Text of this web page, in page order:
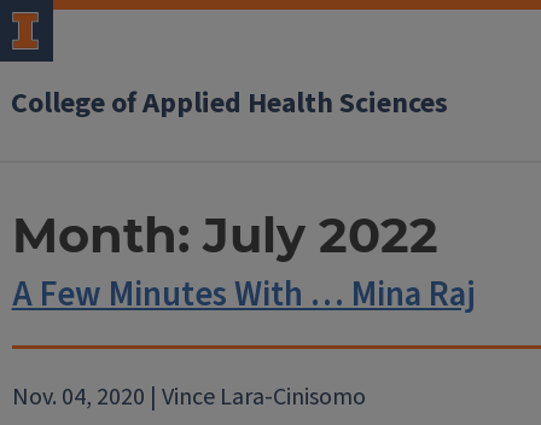
College of Applied Health Sciences
Month:July 2022
A Few Minutes With … Mina Raj
Nov. 04, 2020 | Vince Lara-Cinisomo